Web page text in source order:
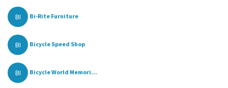
BI Bi-Rite Furniture
BI Bicycle Speed Shop
BI Bicycle World Memori...